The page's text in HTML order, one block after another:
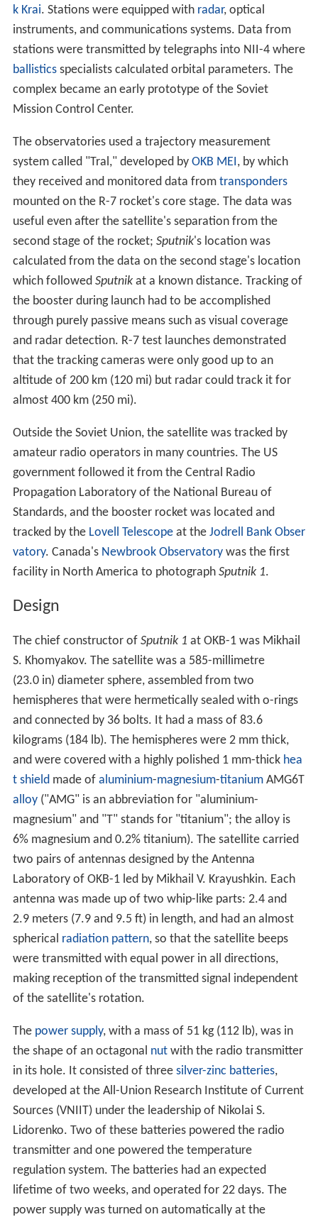
k Krai. Stations were equipped with radar, optical
instruments, and communications systems. Data from
stations were transmitted by telegraphs into NII-4 where
ballisticsspecialists calculated orbital parameters. The
complex became an early prototype of the Soviet
Mission Control Center.
The observatories used a trajectory measurement
system called "Tral," developed by OKB MEI, by which
they received and monitored data from transponders
mounted on the R-7 rocket's core stage. The data was
useful even after the satellite's separation from the
second stage of the rocket; Sputnik'slocation was
calculated from the data on the second stage's location
which followed Sputnikat a known distance. Tracking of
the booster during launch had to be accomplished
through purely passive means such as visual coverage
and radar detection. R-7 test launches demonstrated
that the tracking cameras were only good up to an
altitude of 200 km (120 mi) but radar could track it for
almost 400 km (250 mi).
Outside the Soviet Union, the satellite was tracked by
amateur radio operators in many countries. The US
government followed it from the Central Radio
Propagation Laboratory of the National Bureau of
Standards, and the booster rocket was located and
tracked by the Lovell Telescopeat the Jodrell Bank Obser
vatory. Canada's Newbrook Observatorywas the first
facility in North America to photograph Sputnik 1.
Design
The chief constructor of Sputnik 1 at OKB-1 was Mikhail
S. Khomyakov. The satellite was a 585-millimetre
(23.0 in) diameter sphere, assembled from two
hemispheres that were hermetically sealed with o-rings
and connected by 36 bolts. It had a mass of 83.6
kilograms (184 lb). The hemispheres were 2 mm thick,
and were covered with a highly polished 1 mm-thick hea
t shield made of aluminium-magnesium-titaniumAMG6T
alloy("AMG" is an abbreviation for "aluminium-
magnesium" and "T" stands for "titanium"; the alloy is
6% magnesium and 0.2% titanium). The satellite carried
two pairs of antennas designed by the Antenna
Laboratory of OKB-1 led by Mikhail V. Krayushkin. Each
antenna was made up of two whip-like parts: 2.4 and
2.9 meters (7.9 and 9.5 ft) in length, and had an almost
spherical radiation pattern, so that the satellite beeps
were transmitted with equal power in all directions,
making reception of the transmitted signal independent
of the satellite's rotation.
The power supply, with a mass of 51 kg (112 lb), was in
the shape of an octagonal nutwith the radio transmitter
in its hole. It consisted of three silver-zinc batteries,
developed at the All-Union Research Institute of Current
Sources (VNIIT) under the leadership of Nikolai S.
Lidorenko. Two of these batteries powered the radio
transmitter and one powered the temperature
regulation system. The batteries had an expected
lifetime of two weeks, and operated for 22 days. The
power supply was turned on automatically at the